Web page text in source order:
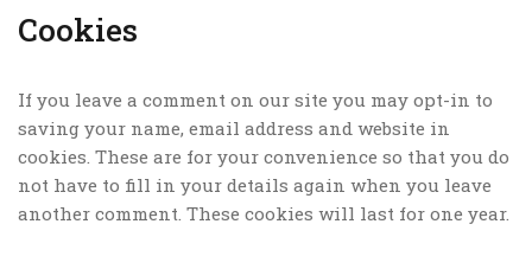
Cookies
If you leave a comment on our site you may opt-in to
saving your name, email address and website in
cookies. These are for your convenience so that you do
not have to fill in your details again when you leave
another comment. These cookies will last for one year.